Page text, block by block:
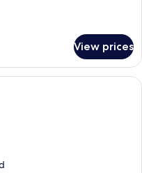
View prices
room with a bed, bedside